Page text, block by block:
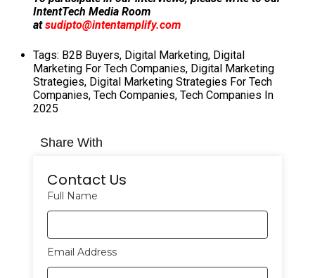
IntentTech Media Room
atsudipto@intentamplify.com
Tags: B2B Buyers, Digital Marketing, Digital
Marketing For Tech Companies, Digital Marketing
Strategies, Digital Marketing Strategies For Tech
Companies, Tech Companies, Tech Companies In
2025
Share With
Contact Us
Full Name
Email Address